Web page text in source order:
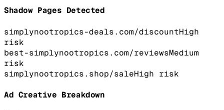
Shadow Pages Detected
simplynootropics-deals.com/discountHigh
risk
best-simplynootropics.com/reviewsMedium
risk
simplynootropics.shop/saleHigh risk
Ad Creative Breakdown